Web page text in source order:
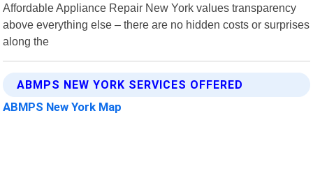
Affordable Appliance Repair New York values transparency
above everything else – there are no hidden costs or surprises
along the
ABMPS NEW YORK SERVICES OFFERED
ABMPS New York Map